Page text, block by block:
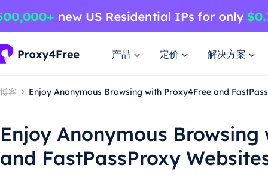
产品 定价 解决方案
博客 Enjoy Anonymous Browsing with Proxy4Free and
Enjoy Anonymous
and FastPassProxy